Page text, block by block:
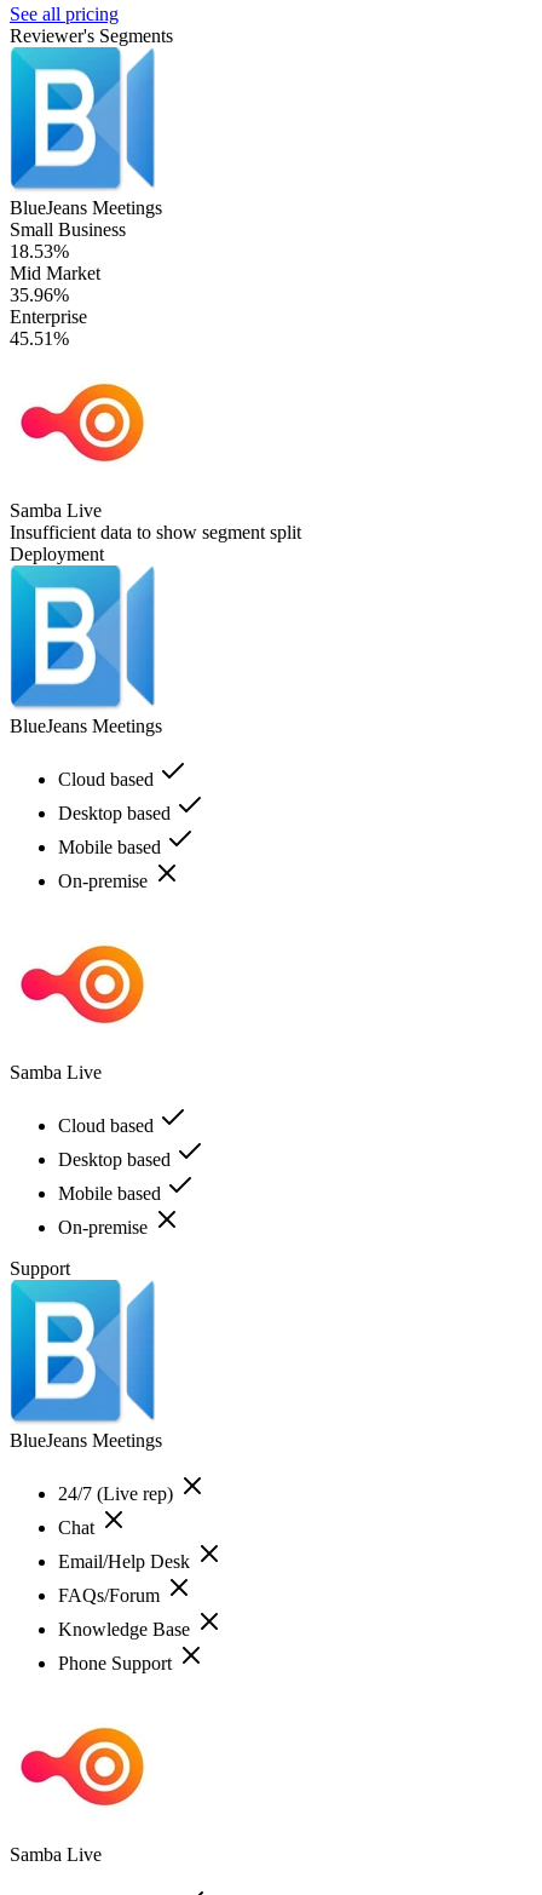
See all pricing
Reviewer's Segments
BlueJeans Meetings
Small Business
18.53%
Mid Market
35.96%
Enterprise
45.51%
Samba Live
Insufficient data to show segment split
Deployment
BlueJeans Meetings
Cloud based
Desktop based
Mobile based
On-premise
Samba Live
Cloud based
Desktop based
Mobile based
On-premise
Support
BlueJeans Meetings
24/7 (Live rep)
Chat
Email/Help Desk
FAQs/Forum
Knowledge Base
Phone Support
Samba Live